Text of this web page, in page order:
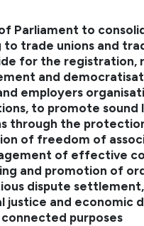
Parliament to
to trade unions and
for the registration,
and
employers
to promote sound
through the
of freedom of
of effective
and promotion of
dispute
justice and economic
purposes